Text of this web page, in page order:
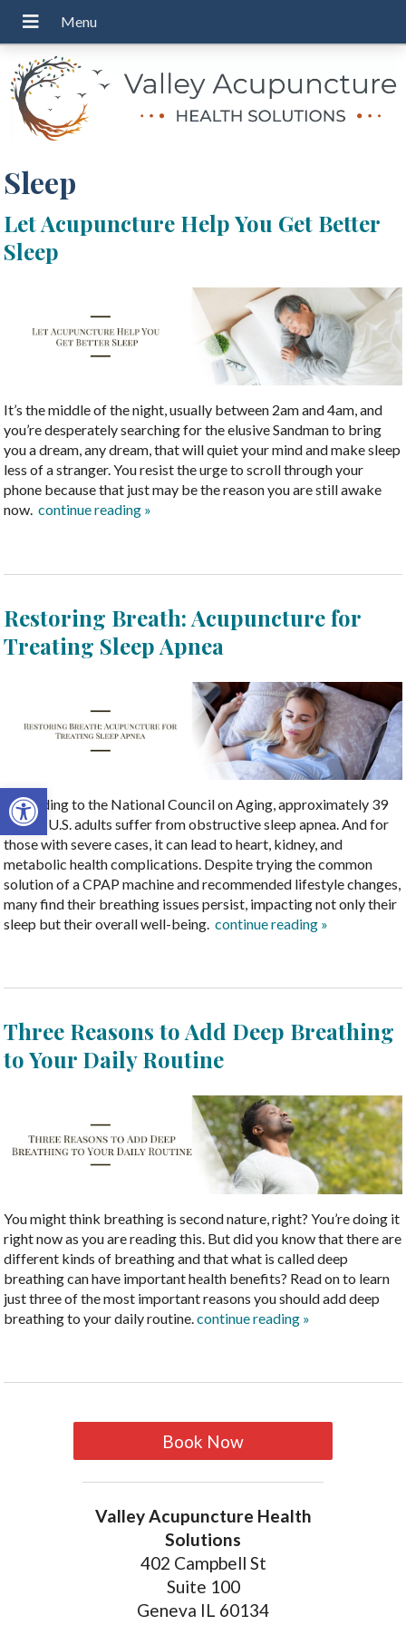
Open toolbar
Sleep
Let Acupuncture Help You Get Better
Sleep
It’s the middle of the night, usually between 2am and 4am, and
you’re desperately searching for the elusive Sandman to bring
you a dream, any dream, that will quiet your mind and make sleep
less of a stranger. You resist the urge to scroll through your
phone because that just may be the reason you are still awake
now. continue reading »
Restoring Breath: Acupuncture for
Treating Sleep Apnea
According to the National Council on Aging, approximately 39
million U.S. adults suffer from obstructive sleep apnea. And for
those with severe cases, it can lead to heart, kidney, and
metabolic health complications. Despite trying the common
solution of a CPAP machine and recommended lifestyle changes,
many find their breathing issues persist, impacting not only their
sleep but their overall well-being. continue reading »
Three Reasons to Add Deep Breathing
to Your Daily Routine
You might think breathing is second nature, right? You’re doing it
right now as you are reading this. But did you know that there are
different kinds of breathing and that what is called deep
breathing can have important health benefits? Read on to learn
just three of the most important reasons you should add deep
breathing to your daily routine. continue reading »
Book Now
Valley Acupuncture Health
Solutions
402 Campbell St
Suite 100
Geneva IL 60134